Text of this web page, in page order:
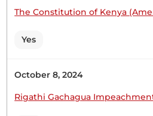
the Committee on the
Board Members. I support
The Constitution of Kenya
Yes
October 8, 2024
Rigathi Gachagua